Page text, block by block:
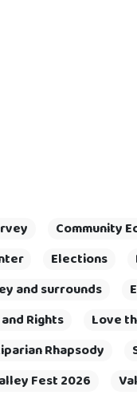
Community
Elections
and surrounds
Rights Love
Rhapsody
Fest 2026